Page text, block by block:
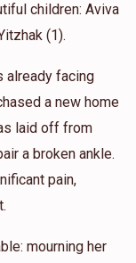
children: Aviva
(1).
already facing
a new home
laid off from
a broken ankle.
pain,
mourning her